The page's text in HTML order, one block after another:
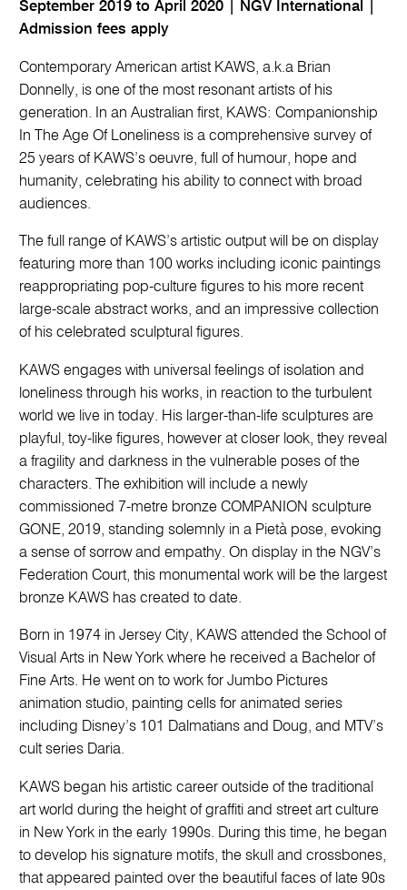
September 2019 to April 2020 | NGV International |
Admission fees apply
Contemporary American artist KAWS, a.k.a Brian
Donnelly, is one of the most resonant artists of his
generation. In an Australian first, KAWS: Companionship
In The Age Of Loneliness is a comprehensive survey of
25 years of KAWS’s oeuvre, full of humour, hope and
humanity, celebrating his ability to connect with broad
audiences.
The full range of KAWS’s artistic output will be on display
featuring more than 100 works including iconic paintings
reappropriating pop-culture figures to his more recent
large-scale abstract works, and an impressive collection
of his celebrated sculptural figures.
KAWS engages with universal feelings of isolation and
loneliness through his works, in reaction to the turbulent
world we live in today. His larger-than-life sculptures are
playful, toy-like figures, however at closer look, they reveal
a fragility and darkness in the vulnerable poses of the
characters. The exhibition will include a newly
commissioned 7-metre bronze COMPANION sculpture
GONE, 2019, standing solemnly in a Pietà pose, evoking
a sense of sorrow and empathy. On display in the NGV’s
Federation Court, this monumental work will be the largest
bronze KAWS has created to date.
Born in 1974 in Jersey City, KAWS attended the School of
Visual Arts in New York where he received a Bachelor of
Fine Arts. He went on to work for Jumbo Pictures
animation studio, painting cells for animated series
including Disney’s 101 Dalmatians and Doug, and MTV’s
cult series Daria.
KAWS began his artistic career outside of the traditional
art world during the height of graffiti and street art culture
in New York in the early 1990s. During this time, he began
to develop his signature motifs, the skull and crossbones,
that appeared painted over the beautiful faces of late 90s